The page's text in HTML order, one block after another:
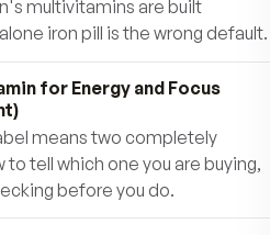
nutritional
the MDR formulas
with
With MDR Fitness Tabs
stamina, focus, and
Join the millions of